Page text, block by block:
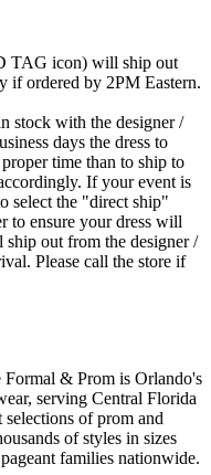
TAG icon) will ship out
if ordered by 2PM Eastern.
with the designer /
days the dress to
time than to ship to
If your event is
select the "direct ship"
to ensure your dress will
out from the designer /
Please call the store if
& Prom is Orlando's
serving Central Florida
of prom and
of styles in sizes
families nationwide.